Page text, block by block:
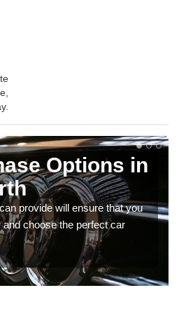
Options in
provide will ensure that you
choose the perfect car